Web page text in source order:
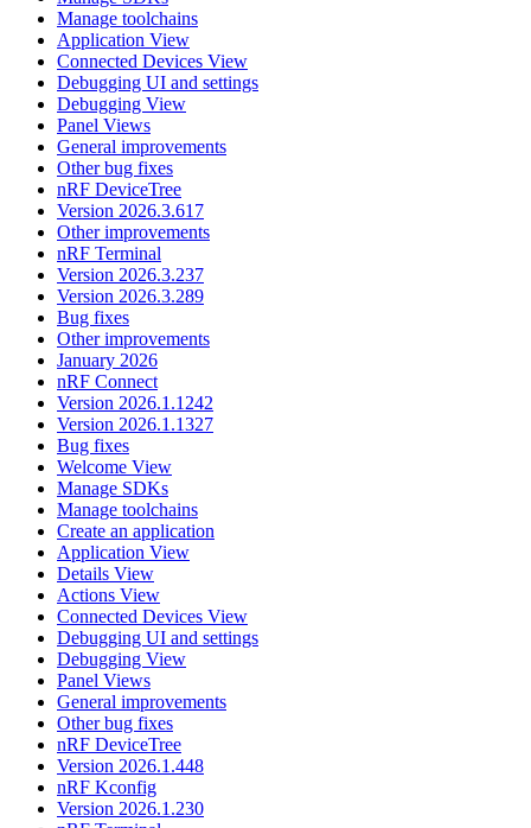
Manage toolchains
Application View
Connected Devices View
Debugging UI and settings
Debugging View
Panel Views
General improvements
Other bug fixes
nRF DeviceTree
Version 2026.3.617
Other improvements
nRF Terminal
Version 2026.3.237
Version 2026.3.289
Bug fixes
Other improvements
January 2026
nRF Connect
Version 2026.1.1242
Version 2026.1.1327
Bug fixes
Welcome View
Manage SDKs
Manage toolchains
Create an application
Application View
Details View
Actions View
Connected Devices View
Debugging UI and settings
Debugging View
Panel Views
General improvements
Other bug fixes
nRF DeviceTree
Version 2026.1.448
nRF Kconfig
Version 2026.1.230